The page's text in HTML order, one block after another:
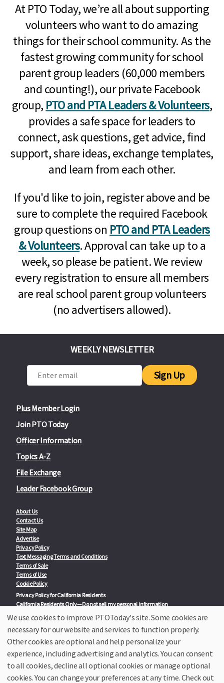
At PTO Today, we’re all about supporting
volunteers who want to do amazing
things for their school community. As the
fastest growing community for school
parent group leaders (60,000 members
and counting!), our private Facebook
group, PTO and PTA Leaders & Volunteers,
provides a safe space for leaders to
connect, ask questions, get advice, find
support, share ideas, exchange templates,
and learn from each other.
If you'd like to join, register above and be
sure to complete the required Facebook
group questions on PTO and PTA Leaders
& Volunteers. Approval can take up to a
week, so please be patient. We review
every registration to ensure all members
are real school parent group volunteers
(no advertisers allowed).
Plus Member Login
Join PTO Today
Officer Information
Topics A-Z
File Exchange
Leader Facebook Group
About Us
Contact Us
Site Map
Advertise
Privacy Policy
Text Messaging Terms and Conditions
Terms of Sale
Terms of Use
Cookie Policy
Privacy Policy for California Residents
California Residents Only—Do not sell my personal information
State Privacy Policies
Our Partners:
TeacherLists
College Checklists
School Family Nights
Room Parent by PTO Today
WEEKLY NEWSLETTER
Sign Up
We use cookies to improve PTOToday's site. Some cookies are
necessary for our website and services to function properly.
Other cookies are optional and help personalize your
experience, including advertising and analytics. You can consent
to all cookies, decline all optional cookies or manage optional
cookies. You can change your preferences at any time. Check out